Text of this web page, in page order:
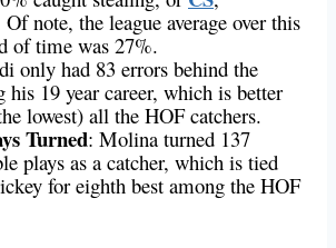
Of note, the league average over this
of time was 27%.
only had 83 errors behind the
his 19 year career, which is better
lowest) all the HOF catchers.
Turned: Molina turned 137
plays as a catcher, which is tied
for eighth best among the HOF